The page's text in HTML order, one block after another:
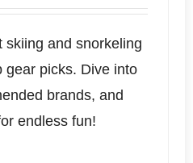
skiing and snorkeling
gear picks. Dive into
brands, and
endless fun!